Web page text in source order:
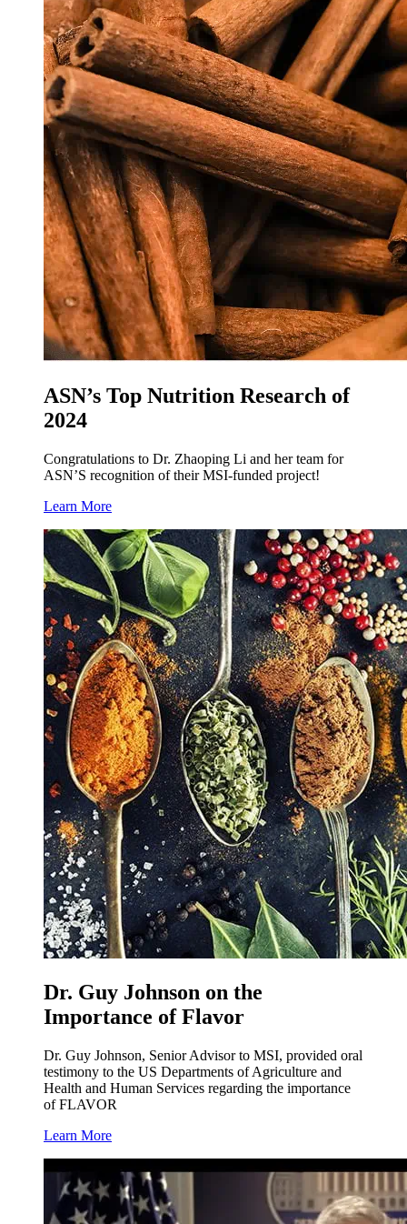
ASN’s Top Nutrition Research of
2024
Congratulations to Dr. Zhaoping Li and her team for
ASN’S recognition of their MSI-funded project!
Learn More
Dr. Guy Johnson on the
Importance of Flavor
Dr. Guy Johnson, Senior Advisor to MSI, provided oral
testimony to the US Departments of Agriculture and
Health and Human Services regarding the importance
of FLAVOR
Learn More